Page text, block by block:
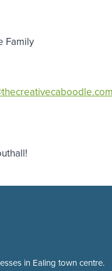
Family
in Ealing town centre.